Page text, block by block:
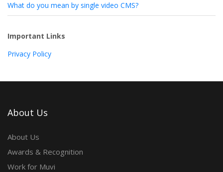
What do you mean by single video CMS?
Important Links
Privacy Policy
About Us
About Us
Awards & Recognition
Work for Muvi